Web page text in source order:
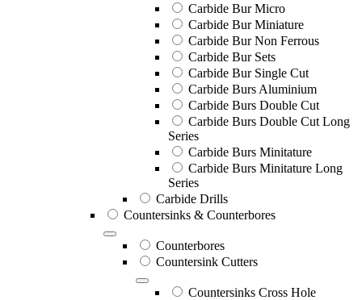
Carbide Bur Micro
Carbide Bur Miniature
Carbide Bur Non Ferrous
Carbide Bur Sets
Carbide Bur Single Cut
Carbide Burs Aluminium
Carbide Burs Double Cut
Carbide Burs Double Cut Long
Series
Carbide Burs Minitature
Carbide Burs Minitature Long
Series
Carbide Drills
Countersinks & Counterbores
Counterbores
Countersink Cutters
Countersinks Cross Hole